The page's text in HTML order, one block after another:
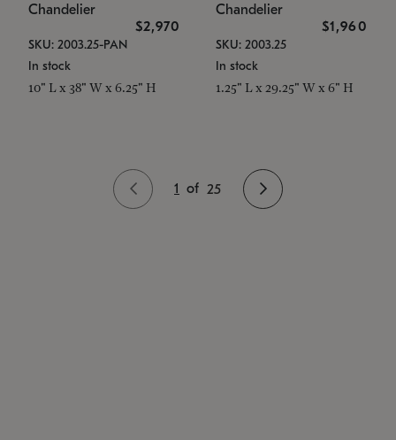
Chandelier
$2,970
SKU: 2003.25-PAN
In stock
10" L x 38" W x 6.25" H
Chandelier
$1,960
SKU: 2003.25
In stock
1.25" L x 29.25" W x 6" H
1 of 25